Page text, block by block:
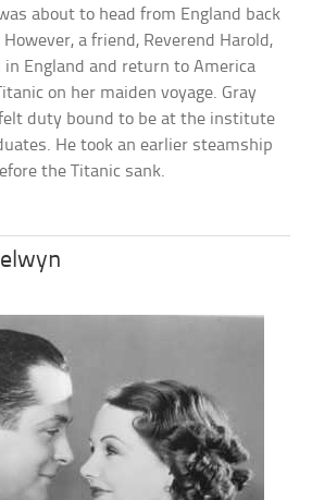
about to head from England back
a friend, Reverend Harold,
England and return to America
on her maiden voyage. Gray
duty bound to be at the institute
He took an earlier steamship
the Titanic sank.